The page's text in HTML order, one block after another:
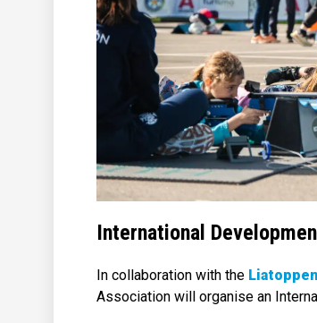
International
In collaboration with the
Association will organise an